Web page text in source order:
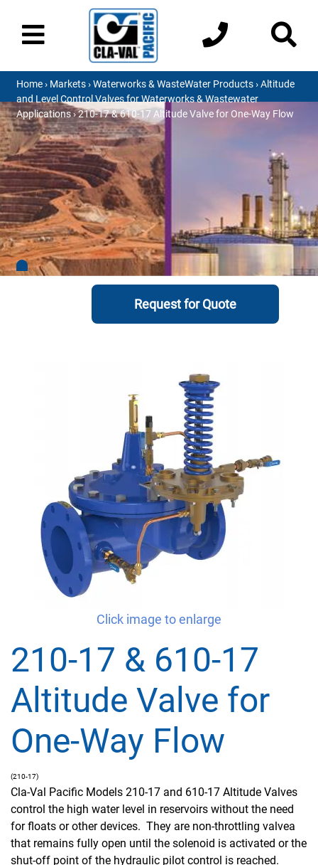
Home› Markets›Waterworks & WasteWater Products›Altitude
and Level Control Valves for Waterworks & Wastewater
Applications› 210-17 & 610-17 Altitude Valve for One-Way Flow
Request for Quote
Click image to enlarge
210-17 & 610-17
Altitude Valve for
One-Way Flow
(210-17)
Cla-Val Pacific Models 210-17 and 610-17 Altitude Valves
control the high water level in reservoirs without the need
for floats or other devices. They are non-throttling valvea
that remains fully open until the solenoid is activated or the
shut-off point of the hydraulic pilot control is reached.